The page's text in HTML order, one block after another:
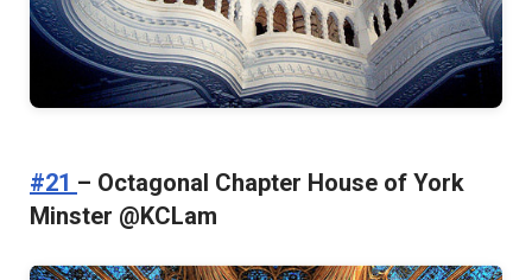
#21 – Octagonal Chapter House of York
Minster @KCLam